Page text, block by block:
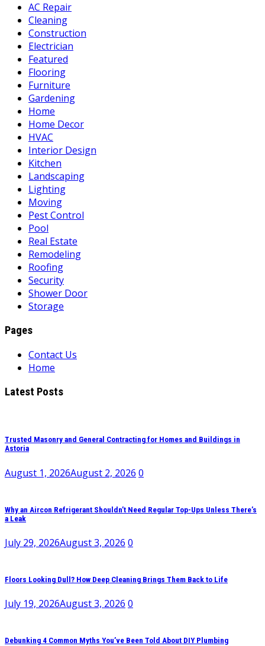
AC Repair
Cleaning
Construction
Electrician
Featured
Flooring
Furniture
Gardening
Home
Home Decor
HVAC
Interior Design
Kitchen
Landscaping
Lighting
Moving
Pest Control
Pool
Real Estate
Remodeling
Roofing
Security
Shower Door
Storage
Pages
Contact Us
Home
Latest Posts
Trusted Masonry and General Contracting for Homes and Buildings in
Astoria
August 1, 2026August 2, 2026 0
Why an Aircon Refrigerant Shouldn’t Need Regular Top-Ups Unless There’s
a Leak
July 29, 2026August 3, 2026 0
Floors Looking Dull? How Deep Cleaning Brings Them Back to Life
July 19, 2026August 3, 2026 0
Debunking 4 Common Myths You’ve Been Told About DIY Plumbing